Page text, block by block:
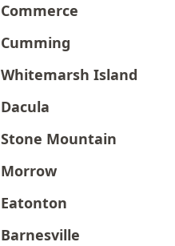
Commerce
Cumming
Whitemarsh Island
Dacula
Stone Mountain
Morrow
Eatonton
Barnesville